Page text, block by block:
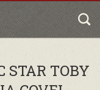
STAR TOBY